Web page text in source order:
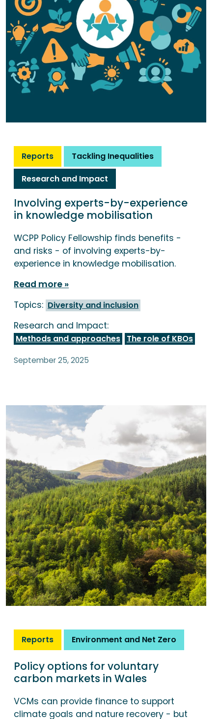
Reports
Tackling Inequalities
Research and Impact
Involving experts-by-experience
in knowledge mobilisation
WCPP Policy Fellowship finds benefits -
and risks - of involving experts-by-
experience in knowledge mobilisation.
Read more
Topics: Diversity and inclusion
Research and Impact:
Methods and approaches The role of KBOs
September 25, 2025
Reports Environment and Net Zero
Policy options for voluntary
carbon markets in Wales
VCMs can provide finance to support
climate goals and nature recovery - but